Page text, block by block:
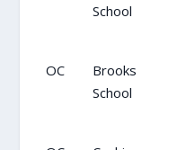
School
OC
Brooks
School